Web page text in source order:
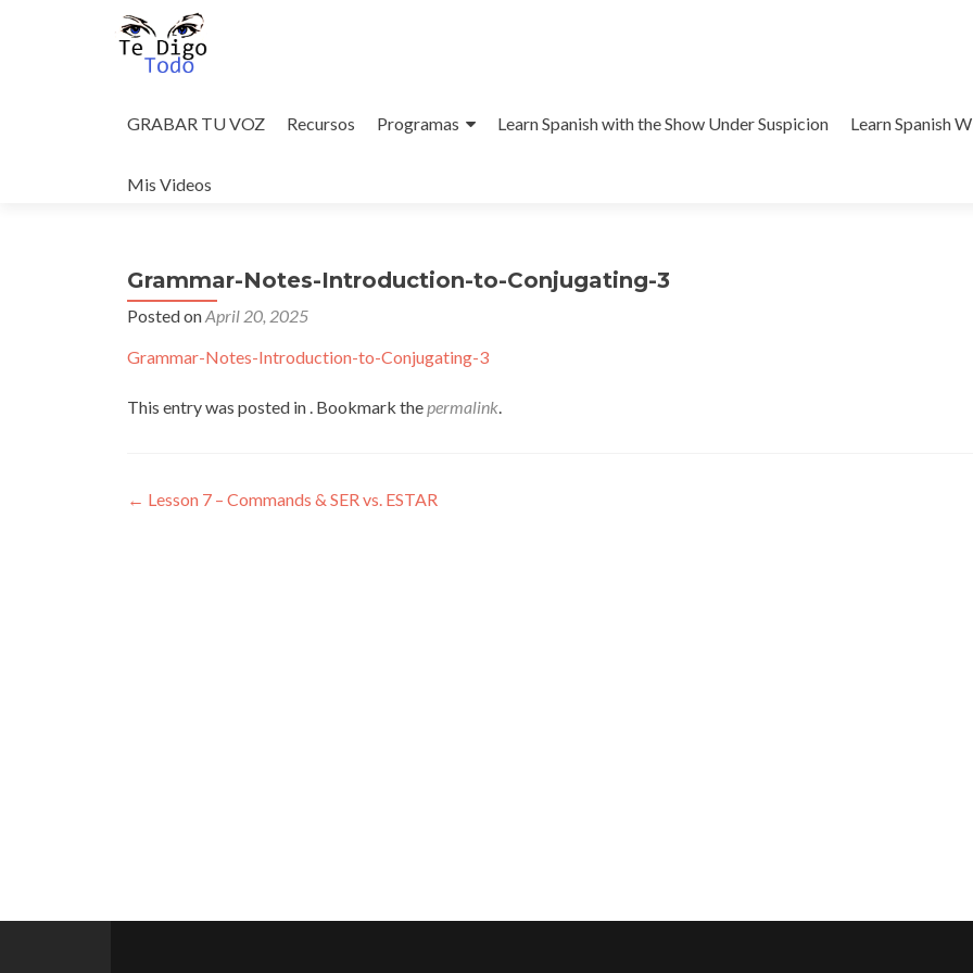
to
GRABAR TU VOZ Recursos Programas Learn Spanish with the Show Under Suspicion Learn Spanish
Mis Videos
Grammar-Notes-Introduction-to-Conjugating-3
Posted onApril 20, 2025
Grammar-Notes-Introduction-to-Conjugating-3
This entry was posted in . Bookmark thepermalink.
Post
← Lesson 7 – Commands & SER vs. ESTAR